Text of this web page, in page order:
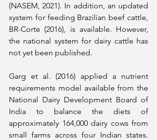
(NASEM, 2021). In addition, an updated
system for feeding Brazilian beef cattle,
BR-Corte (2016), is available. However,
the national system for dairy cattle has
not yet been published.
Garg et al. (2016) applied a nutrient
requirements model available from the
National Dairy Development Board of
India to balance the diets of
approximately 164,000 dairy cows from
small farms across four Indian states.